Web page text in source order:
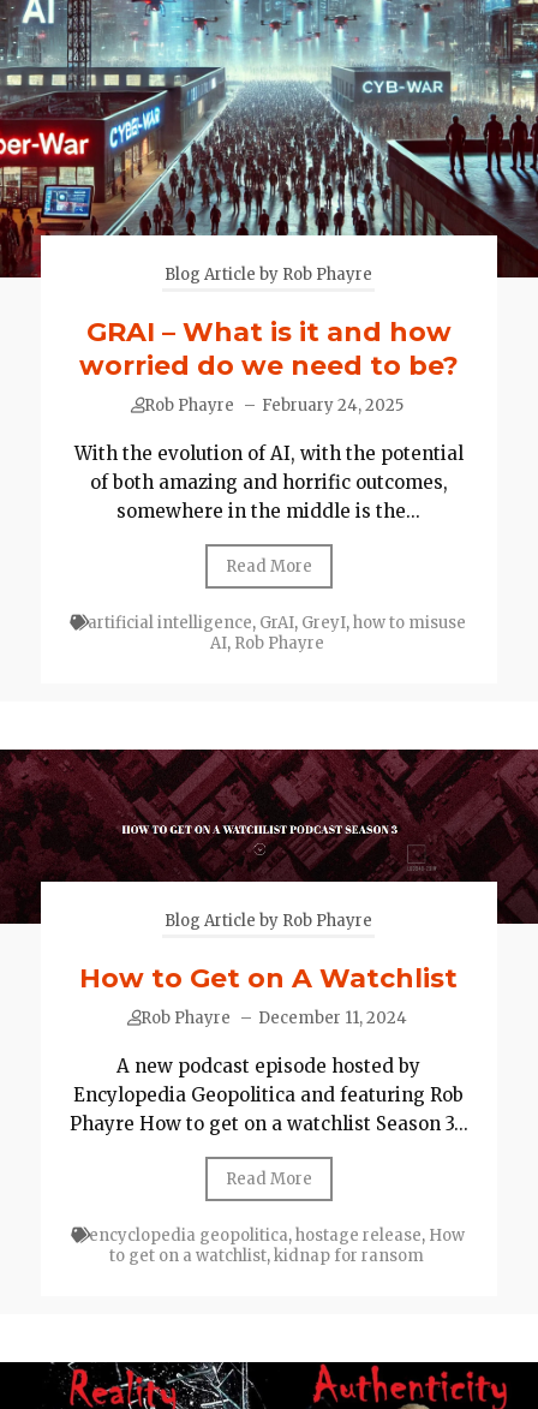
Blog Article by Rob Phayre
GRAI – What is it and how
worried do we need to be?
Rob Phayre – February 24, 2025
With the evolution of AI, with the potential
of both amazing and horrific outcomes,
somewhere in the middle is the...
Read More
artificial intelligence, GrAI, GreyI,how to misuse
AI, Rob Phayre
Blog Article by Rob Phayre
How to Get on A Watchlist
Rob Phayre – December 11, 2024
A new podcast episode hosted by
Encylopedia Geopolitica and featuring Rob
Phayre How to get on a watchlist Season 3...
Read More
encyclopedia geopolitica,hostage release, How
to get on a watchlist,kidnap for ransom